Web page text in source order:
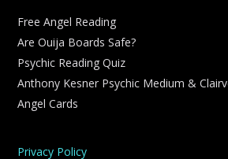
Free Angel Reading
Are Ouija Boards Safe?
Psychic Reading Quiz
Anthony Kesner Psychic Medium &
Angel Cards
Privacy Policy